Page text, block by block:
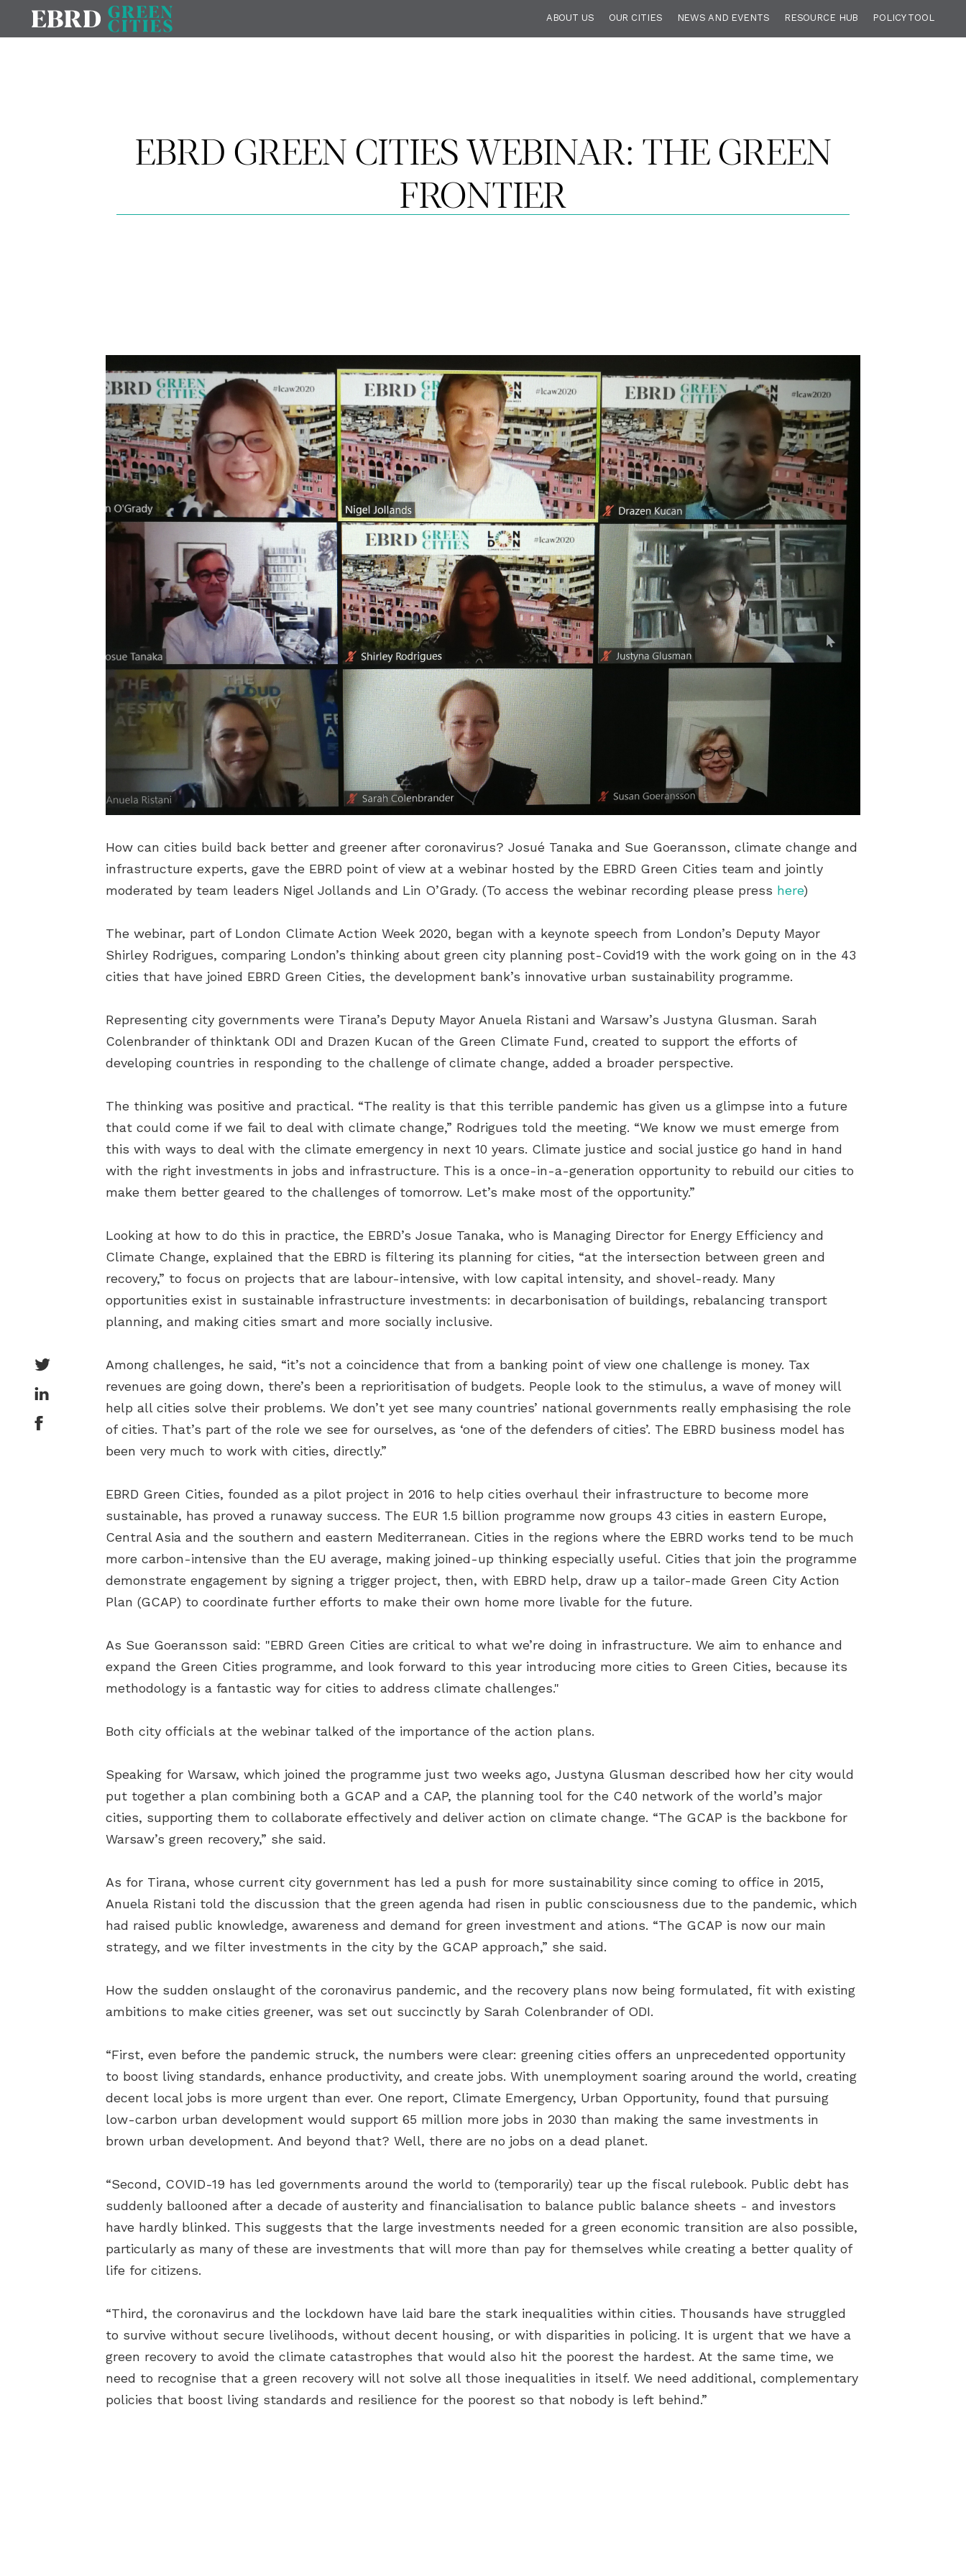
ABOUT US OUR CITIES NEWS AND EVENTS RESOURCE HUB POLICY TOOL
EBRD GREEN CITIES WEBINAR: THE GREEN
FRONTIER
How can cities build back better and greener after coronavirus? Josué Tanaka and Sue Goeransson, climate change and
infrastructure experts, gave the EBRD point of view at a webinar hosted by the EBRD Green Cities team and jointly
moderated by team leaders Nigel Jollands and Lin O’Grady. (To access the webinar recording please press here)
The webinar, part of London Climate Action Week 2020, began with a keynote speech from London’s Deputy Mayor
Shirley Rodrigues, comparing London’s thinking about green city planning post-Covid19 with the work going on in the 43
cities that have joined EBRD Green Cities, the development bank’s innovative urban sustainability programme.
Representing city governments were Tirana’s Deputy Mayor Anuela Ristani and Warsaw’s Justyna Glusman. Sarah
Colenbrander of thinktank ODI and Drazen Kucan of the Green Climate Fund, created to support the efforts of
developing countries in responding to the challenge of climate change, added a broader perspective.
The thinking was positive and practical. “The reality is that this terrible pandemic has given us a glimpse into a future
that could come if we fail to deal with climate change,” Rodrigues told the meeting. “We know we must emerge from
this with ways to deal with the climate emergency in next 10 years. Climate justice and social justice go hand in hand
with the right investments in jobs and infrastructure. This is a once-in-a-generation opportunity to rebuild our cities to
make them better geared to the challenges of tomorrow. Let’s make most of the opportunity.”
Looking at how to do this in practice, the EBRD’s Josue Tanaka, who is Managing Director for Energy Efficiency and
Climate Change, explained that the EBRD is filtering its planning for cities, “at the intersection between green and
recovery,” to focus on projects that are labour-intensive, with low capital intensity, and shovel-ready. Many
opportunities exist in sustainable infrastructure investments: in decarbonisation of buildings, rebalancing transport
planning, and making cities smart and more socially inclusive.
Among challenges, he said, “it’s not a coincidence that from a banking point of view one challenge is money. Tax
revenues are going down, there’s been a reprioritisation of budgets. People look to the stimulus, a wave of money will
help all cities solve their problems. We don’t yet see many countries’ national governments really emphasising the role
of cities. That’s part of the role we see for ourselves, as ‘one of the defenders of cities’. The EBRD business model has
been very much to work with cities, directly.”
EBRD Green Cities, founded as a pilot project in 2016 to help cities overhaul their infrastructure to become more
sustainable, has proved a runaway success. The EUR 1.5 billion programme now groups 43 cities in eastern Europe,
Central Asia and the southern and eastern Mediterranean. Cities in the regions where the EBRD works tend to be much
more carbon-intensive than the EU average, making joined-up thinking especially useful. Cities that join the programme
demonstrate engagement by signing a trigger project, then, with EBRD help, draw up a tailor-made Green City Action
Plan (GCAP) to coordinate further efforts to make their own home more livable for the future.
As Sue Goeransson said: "EBRD Green Cities are critical to what we’re doing in infrastructure. We aim to enhance and
expand the Green Cities programme, and look forward to this year introducing more cities to Green Cities, because its
methodology is a fantastic way for cities to address climate challenges."
Both city officials at the webinar talked of the importance of the action plans.
Speaking for Warsaw, which joined the programme just two weeks ago, Justyna Glusman described how her city would
put together a plan combining both a GCAP and a CAP, the planning tool for the C40 network of the world’s major
cities, supporting them to collaborate effectively and deliver action on climate change. “The GCAP is the backbone for
Warsaw’s green recovery,” she said.
As for Tirana, whose current city government has led a push for more sustainability since coming to office in 2015,
Anuela Ristani told the discussion that the green agenda had risen in public consciousness due to the pandemic, which
had raised public knowledge, awareness and demand for green investment and ations. “The GCAP is now our main
strategy, and we filter investments in the city by the GCAP approach,” she said.
How the sudden onslaught of the coronavirus pandemic, and the recovery plans now being formulated, fit with existing
ambitions to make cities greener, was set out succinctly by Sarah Colenbrander of ODI.
“First, even before the pandemic struck, the numbers were clear: greening cities offers an unprecedented opportunity
to boost living standards, enhance productivity, and create jobs. With unemployment soaring around the world, creating
decent local jobs is more urgent than ever. One report, Climate Emergency, Urban Opportunity, found that pursuing
low-carbon urban development would support 65 million more jobs in 2030 than making the same investments in
brown urban development. And beyond that? Well, there are no jobs on a dead planet.
“Second, COVID-19 has led governments around the world to (temporarily) tear up the fiscal rulebook. Public debt has
suddenly ballooned after a decade of austerity and financialisation to balance public balance sheets - and investors
have hardly blinked. This suggests that the large investments needed for a green economic transition are also possible,
particularly as many of these are investments that will more than pay for themselves while creating a better quality of
life for citizens.
“Third, the coronavirus and the lockdown have laid bare the stark inequalities within cities. Thousands have struggled
to survive without secure livelihoods, without decent housing, or with disparities in policing. It is urgent that we have a
green recovery to avoid the climate catastrophes that would also hit the poorest the hardest. At the same time, we
need to recognise that a green recovery will not solve all those inequalities in itself. We need additional, complementary
policies that boost living standards and resilience for the poorest so that nobody is left behind.”